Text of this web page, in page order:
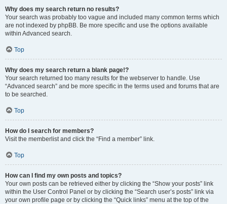
Why does my search return no results?
Your search was probably too vague and included many common terms which
are not indexed by phpBB. Be more specific and use the options available
within Advanced search.
Top
Why does my search return a blank page!?
Your search returned too many results for the webserver to handle. Use
“Advanced search” and be more specific in the terms used and forums that are
to be searched.
Top
How do I search for members?
Visit the memberlist and click the “Find a member” link.
Top
How can I find my own posts and topics?
Your own posts can be retrieved either by clicking the “Show your posts” link
within the User Control Panel or by clicking the “Search user’s posts” link via
your own profile page or by clicking the “Quick links” menu at the top of the